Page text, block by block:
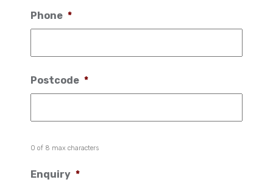
Phone *
Postcode *
0 of 8 max characters
Enquiry *